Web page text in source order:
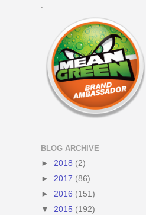
.
BLOG ARCHIVE
► 2018 (2)
► 2017 (86)
► 2016 (151)
▼ 2015 (192)